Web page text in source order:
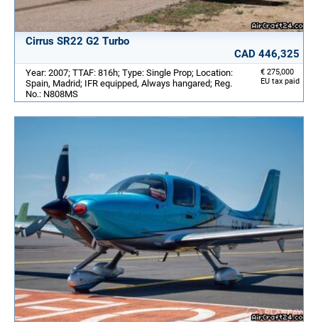
Cirrus SR22 G2 Turbo
CAD 446,325
€ 275,000
EU tax paid
Year: 2007; TTAF: 816h; Type: Single Prop; Location:
Spain, Madrid; IFR equipped, Always hangared; Reg.
No.: N808MS